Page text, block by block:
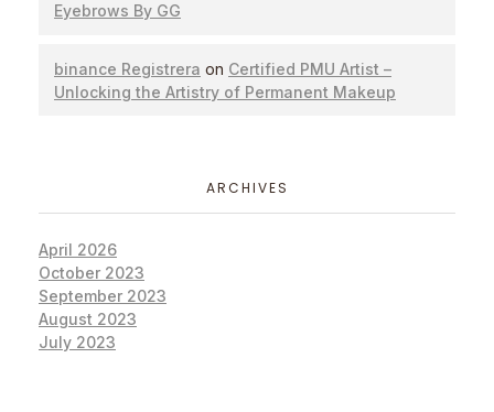
Eyebrows By GG
binance Registrera on Certified PMU Artist –
Unlocking the Artistry of Permanent Makeup
ARCHIVES
April 2026
October 2023
September 2023
August 2023
July 2023